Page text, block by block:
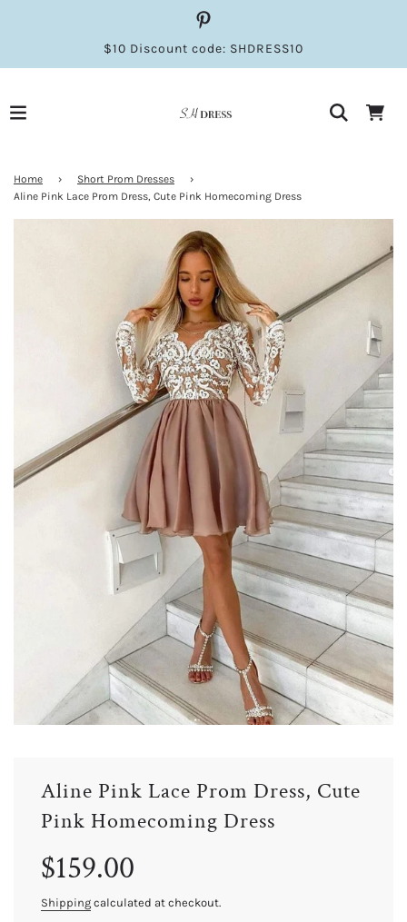
$10 Discount code: SHDRESS10
Home › Short Prom Dresses
›
Aline Pink Lace Prom Dress, Cute Pink Homecoming Dress
Aline Pink Lace Prom Dress, Cute
Pink Homecoming Dress
Sale
price
Regular
price
$159.00
Shipping calculated at checkout.